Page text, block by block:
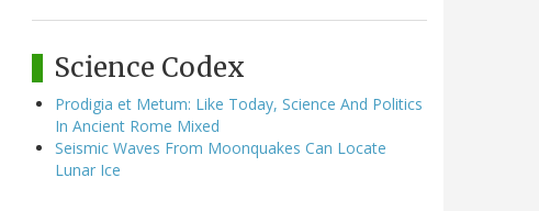
Science Codex
Prodigia et Metum: Like Today, Science And Politics
In Ancient Rome Mixed
Seismic Waves From Moonquakes Can Locate
Lunar Ice